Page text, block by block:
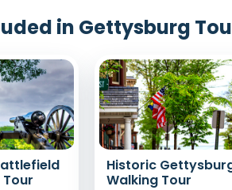
in Gettysburg
Historic
Walking Tour